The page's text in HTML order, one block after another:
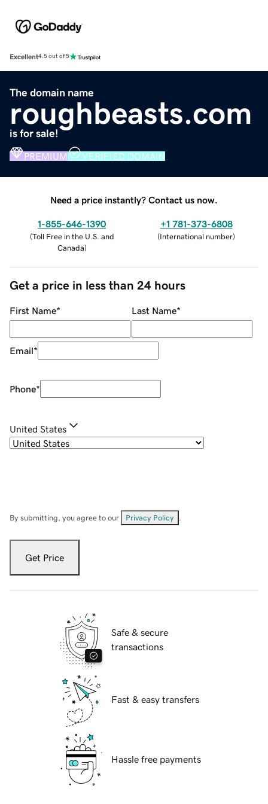
Excellent4.5 out of 5
The domain name
roughbeasts.com
is for sale!
PREMIUM VERIFIED DOMAIN
Need a price instantly? Contact us now.
1-855-646-1390
(Toll Free in the U.S. and
Canada)
+1 781-373-6808
(International number)
Get a price in less than 24 hours
First Name* Last Name*
Email*
Phone*
United States
By submitting, you agree to our Privacy Policy
Get Price
Safe & secure
transactions
Fast & easy transfers
Hassle free payments